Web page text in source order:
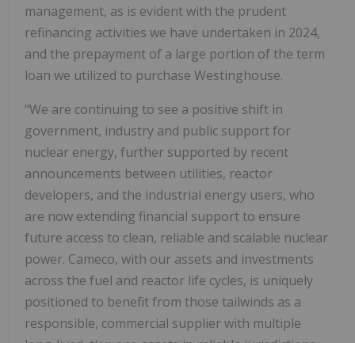
management, as is evident with the prudent
refinancing activities we have undertaken in 2024,
and the prepayment of a large portion of the term
loan we utilized to purchase Westinghouse.
"We are continuing to see a positive shift in
government, industry and public support for
nuclear energy, further supported by recent
announcements between utilities, reactor
developers, and the industrial energy users, who
are now extending financial support to ensure
future access to clean, reliable and scalable nuclear
power. Cameco, with our assets and investments
across the fuel and reactor life cycles, is uniquely
positioned to benefit from those tailwinds as a
responsible, commercial supplier with multiple